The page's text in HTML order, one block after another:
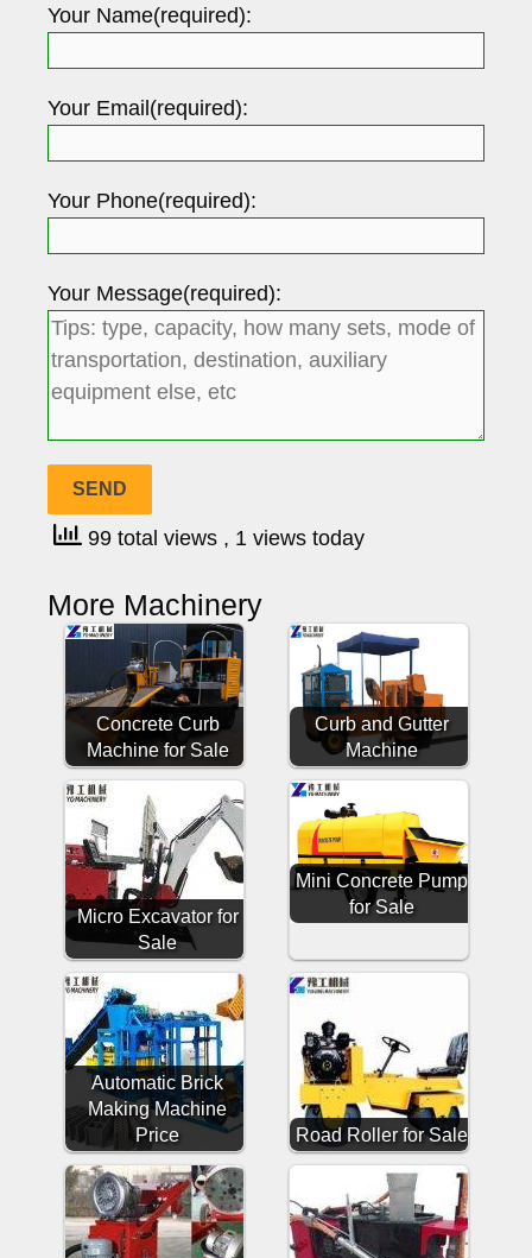
Your Name(required):
Your Email(required):
Your Phone(required):
Your Message(required):
99 total views , 1 views today
More Machinery
Concrete Curb
Machine for Sale
Curb and Gutter
Machine
Micro Excavator for
Sale
Mini Concrete Pump
for Sale
Automatic Brick
Making Machine
Price
Road Roller for Sale